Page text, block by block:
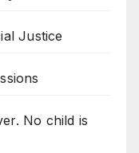
Justice
No child is